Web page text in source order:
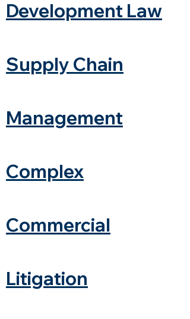
Development Law
Supply Chain
Management
Complex
Commercial
Litigation